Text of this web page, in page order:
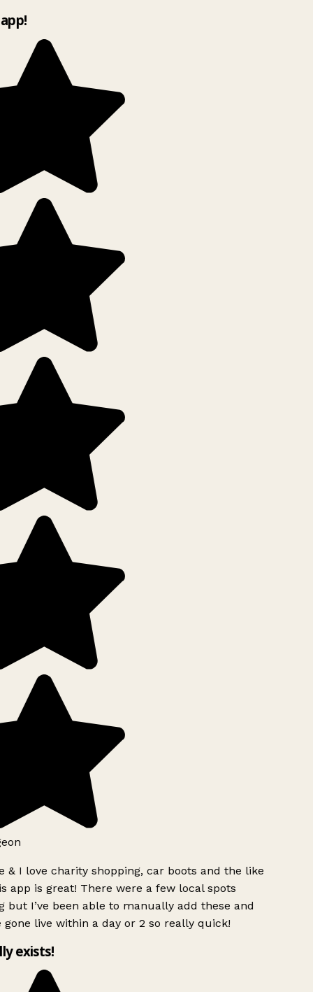
& I love charity shopping, car boots and the like
app is great! There were a few local spots
but I’ve been able to manually add these and
gone live within a day or 2 so really quick!
exists!